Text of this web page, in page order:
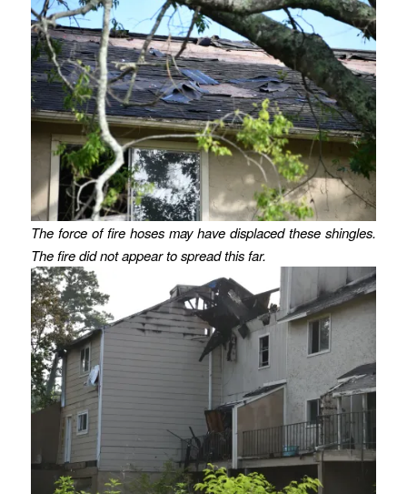
The force of fire hoses may have displaced these shingles.
The fire did not appear to spread this far.